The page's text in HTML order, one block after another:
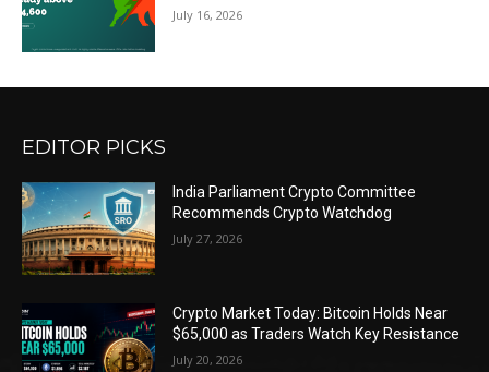
July 16, 2026
EDITOR PICKS
India Parliament Crypto Committee
Recommends Crypto Watchdog
July 27, 2026
Crypto Market Today: Bitcoin Holds Near
$65,000 as Traders Watch Key Resistance
July 20, 2026